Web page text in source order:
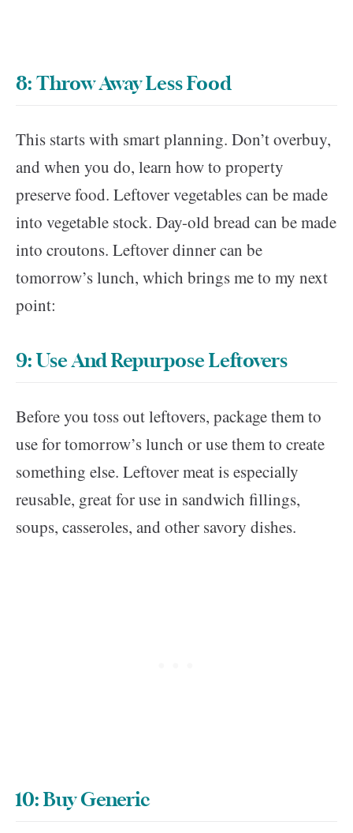
8: Throw Away Less Food
This starts with smart planning. Don’t overbuy,
and when you do, learn how to property
preserve food. Leftover vegetables can be made
into vegetable stock. Day-old bread can be made
into croutons. Leftover dinner can be
tomorrow’s lunch, which brings me to my next
point:
9: Use And Repurpose Leftovers
Before you toss out leftovers, package them to
use for tomorrow’s lunch or use them to create
something else. Leftover meat is especially
reusable, great for use in sandwich fillings,
soups, casseroles, and other savory dishes.
10: Buy Generic